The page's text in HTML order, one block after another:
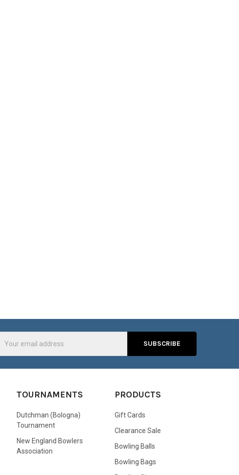
Address
TOURNAMENTS
Dutchman (Bologna)
Tournament
New England Bowlers
Association
PRODUCTS
Gift Cards
Clearance Sale
Bowling Balls
Bowling Bags